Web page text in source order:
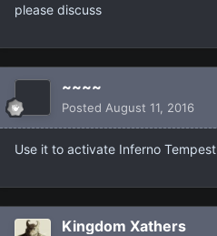
please discuss
~~~~
Posted August 11, 2016
Use it to activate Inferno Tempest
Kingdom Xathers